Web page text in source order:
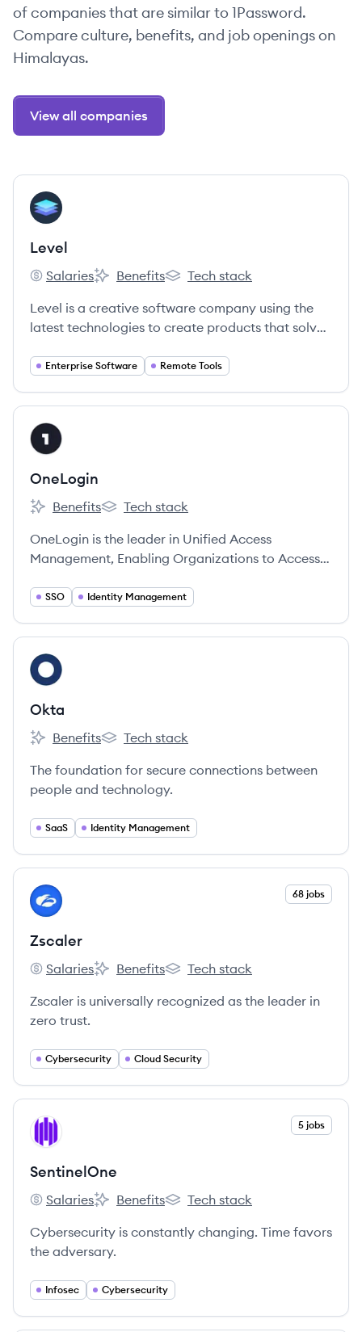
of companies that are similar to 1Password.
Compare culture, benefits, and job openings on
Himalayas.
View all companies
View company
LE
Level
Level's
Salaries
Level's
Benefits
Level's
Tech stack
Level is a creative software company using the
latest technologies to create products that solve
Enterprise Software Remote Tools
View company
ON
OneLogin
OneLogin's
Benefits
OneLogin's
Tech stack
OneLogin is the leader in Unified Access
Management, Enabling Organizations to Access
SSO Identity Management
View company
OK
Okta
Okta's
Benefits
Okta's
Tech stack
The foundation for secure connections between
people and technology.
SaaS Identity Management
View company
ZS 68 jobs
Zscaler
Zscaler's
Salaries
Zscaler's
Benefits
Zscaler's
Tech stack
Zscaler is universally recognized as the leader in
zero trust.
Cybersecurity Cloud Security
View company 5 jobs
SentinelOne
SentinelOne's
Salaries
SentinelOne's
Benefits
SentinelOne's
Tech stack
Cybersecurity is constantly changing. Time favors
the adversary.
Infosec Cybersecurity